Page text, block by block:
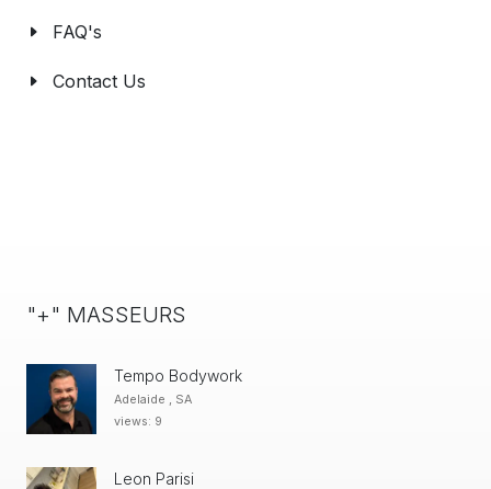
FAQ's
Contact Us
"+" MASSEURS
Tempo Bodywork
Adelaide , SA
views: 9
Leon Parisi